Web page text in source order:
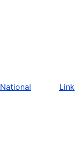
National Link